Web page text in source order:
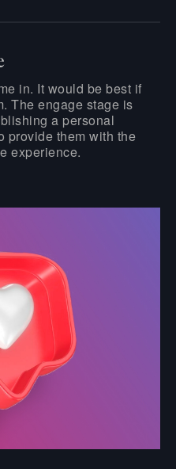
in. It would be best if
The engage stage is
a personal
provide them with the
experience.